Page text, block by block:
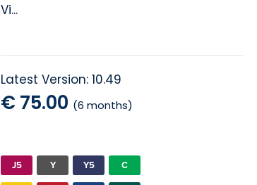
Vi...
Latest Version: 10.49
€ 75.00 (6 months)
J5 Y Y5
C